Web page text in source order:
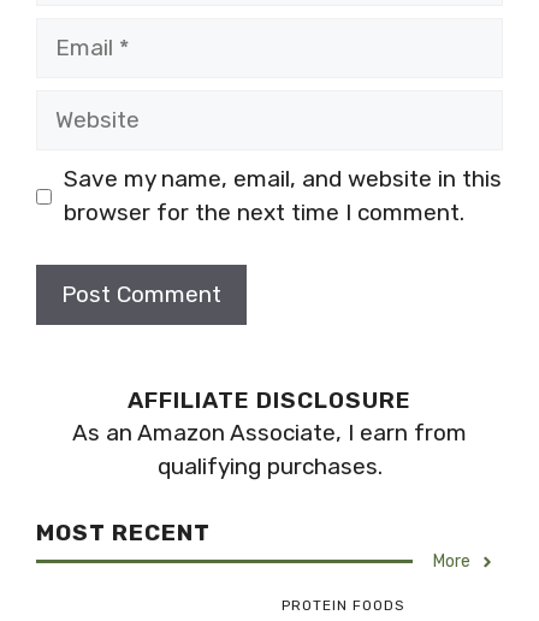
Email
Website
Save my name, email, and website in this
browser for the next time I comment.
AFFILIATE DISCLOSURE
As an Amazon Associate, I earn from
qualifying purchases.
MOST RECENT
More
PROTEIN FOODS